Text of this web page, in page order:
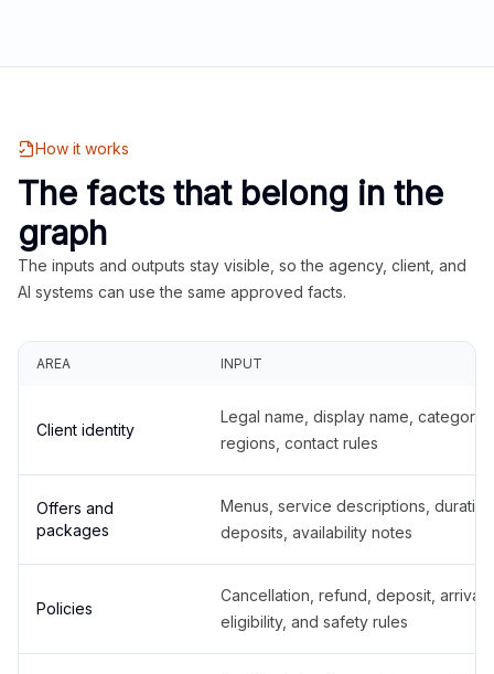
How it works
The facts that belong in the
graph
The inputs and outputs stay visible, so the agency, client, and
AI systems can use the same approved facts.
AREA INPUT
Client identity
Legal name, display name,
regions, contact rules
Offers and
packages
Menus, service descriptions,
deposits, availability notes
Policies
Cancellation, refund, deposit,
eligibility, and safety rules